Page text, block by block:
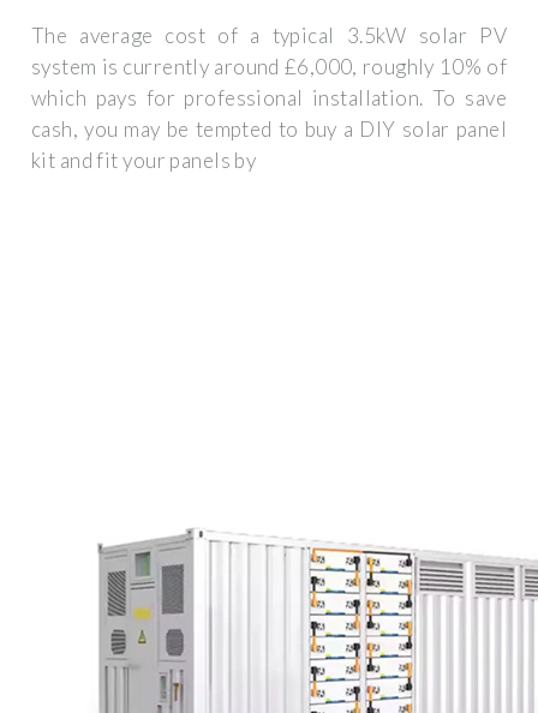
The average cost of a typical 3.5kW solar PV
system is currently around £6,000, roughly 10% of
which pays for professional installation. To save
cash, you may be tempted to buy a DIY solar panel
kit and fit your panels by